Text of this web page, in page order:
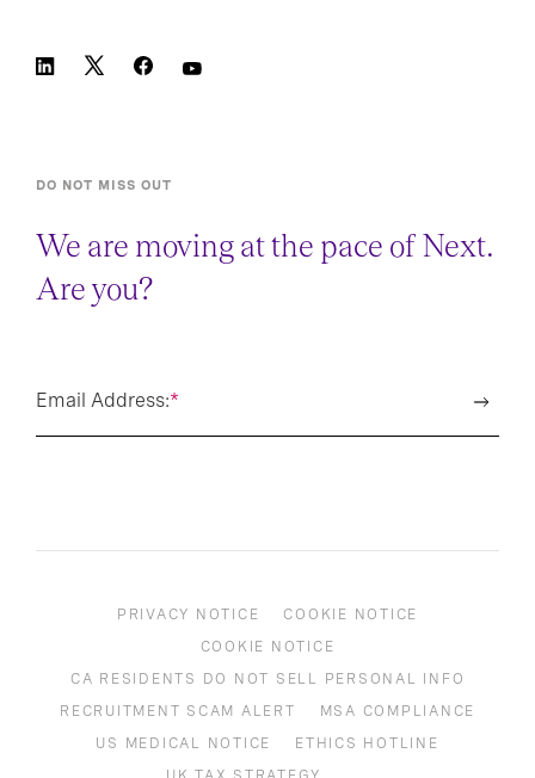
DO NOT MISS OUT
We are moving at the pace of Next.
Are you?
*
Email Address:
PRIVACY NOTICE
COOKIE NOTICE
COOKIE NOTICE
CA RESIDENTS DO NOT SELL PERSONAL INFO
RECRUITMENT SCAM ALERT
MSA COMPLIANCE
US MEDICAL NOTICE
ETHICS HOTLINE